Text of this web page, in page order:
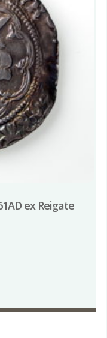
ex Reigate